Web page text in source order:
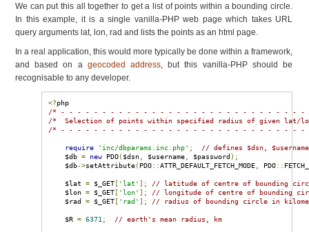
We can put this all together to get a list of points within a bounding circle.
In this example, it is a single vanilla-PHP web page which takes URL
query arguments lat, lon, rad and lists the points as an html page.
In a real application, this would more typically be done within a framework,
and based on a geocoded address, but this vanilla-PHP should be
recognisable to any developer.
<?
/* - - - - - - - - - - - - - - - - - - - - - - - - - - - - -
/*  Selection of points within specified radius of given lat/
/* - - - - - - - - - - - - - - - - - - - - - - - - - - - - -
require 'inc/dbparams.inc.php' ;
// defines $dsn,
    $db
= new PDO( $dsn, $username, $password );
    $db
->setAttribute( PDO::ATTR_DEFAULT_FETCH_MODE, PDO::
    $lat
= $_GET 'lat' ];
// latitude of centre of bounding
    $lon
= $_GET 'lon' ];
// longitude of centre of bounding
    $rad
= $_GET 'rad' ]; // radius of bounding circle in
    $R
= 6371; // earth's mean radius, km